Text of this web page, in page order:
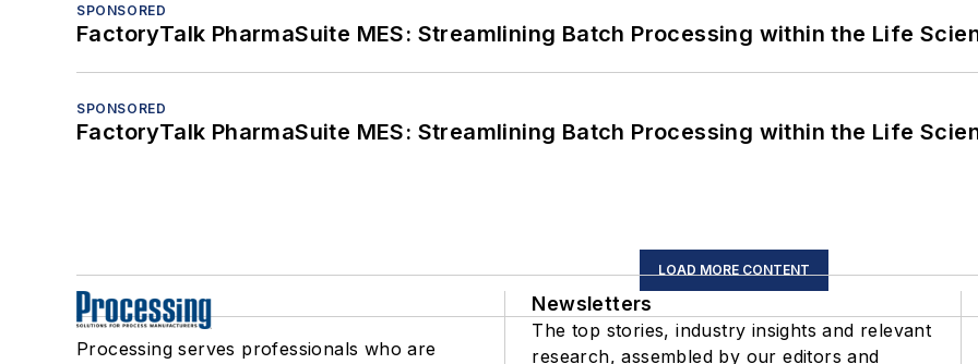
SPONSORED
FactoryTalk PharmaSuite MES: Streamlining Batch Processing within the Life
SPONSORED
FactoryTalk PharmaSuite MES: Streamlining Batch Processing within the Life
LOAD MORE CONTENT
Processing serves professionals who are
Newsletters
The top stories, industry insights and relevant
research, assembled by our editors and